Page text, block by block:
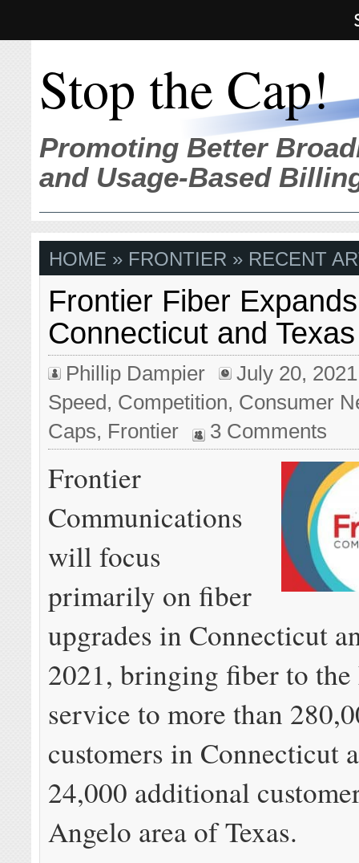
Stop the Cap!
Promoting Better
and Usage-Based
HOME » FRONTIER » RECENT
Frontier Fiber
Connecticut and
Phillip Dampier
July 20, 2021
Speed, Competition, Consumer
Caps, Frontier 3 Comments
Frontier
Communications
will focus
primarily on fiber
upgrades in Connecticut
2021, bringing fiber to the
service to more than
customers in Connecticut
24,000 additional
Angelo area of Texas.